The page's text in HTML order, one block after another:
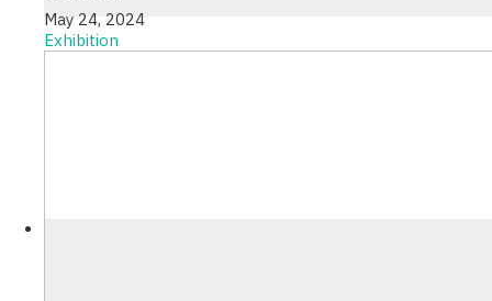
May 24, 2024
Exhibition